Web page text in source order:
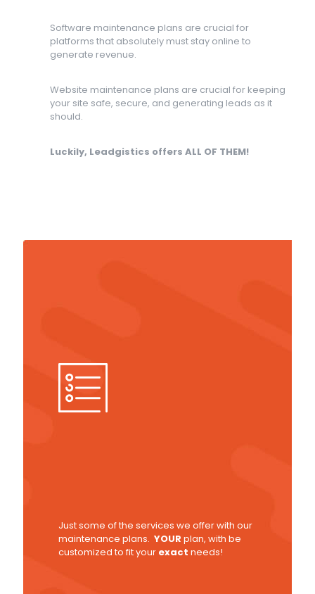
Software maintenance plans are crucial for
platforms that absolutely must stay online to
generate revenue.
Website maintenance plans are crucial for keeping
your site safe, secure, and generating leads as it
should.
Luckily, Leadgistics offers ALL OF THEM!
Just some of the services we offer with our
maintenance plans. YOUR plan, with be
customized to fit your exact needs!